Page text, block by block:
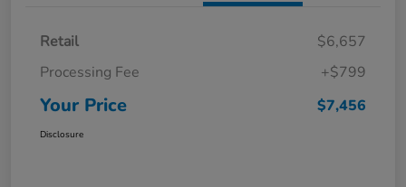
Retail
$6,657
Processing Fee
+$799
Your Price $7,456
Disclosure